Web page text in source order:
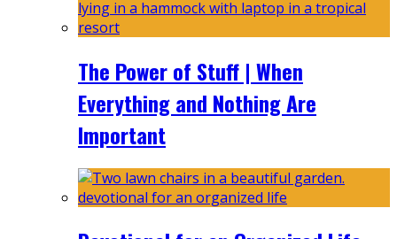
The Power of Stuff | When
Everything and Nothing Are
Important